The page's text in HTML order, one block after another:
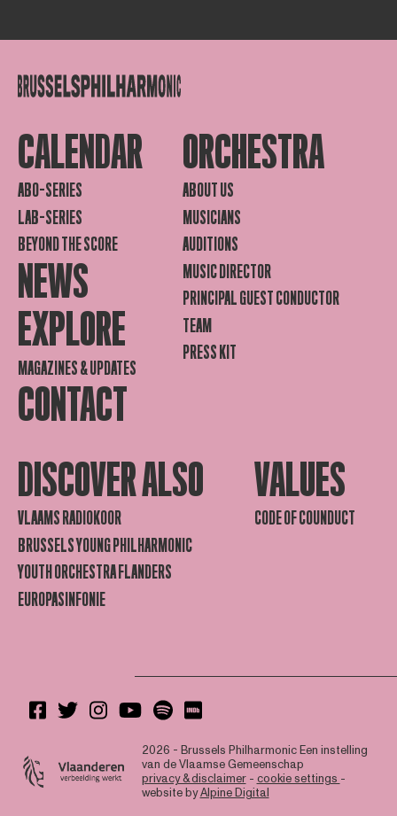
CALENDAR
ABO-SERIES
LAB-SERIES
BEYOND THE SCORE
NEWS
EXPLORE
MAGAZINES & UPDATES
CONTACT
ORCHESTRA
ABOUT US
MUSICIANS
AUDITIONS
MUSIC DIRECTOR
PRINCIPAL GUEST CONDUCTOR
TEAM
PRESS KIT
DISCOVER ALSO
VLAAMS RADIOKOOR
BRUSSELS YOUNG PHILHARMONIC
YOUTH ORCHESTRA FLANDERS
EUROPASINFONIE
VALUES
CODE OF COUNDUCT
2026 - Brussels PhilharmonicEen instelling
van de Vlaamse Gemeenschap
privacy & disclaimer- cookie settings -
website byAlpine Digital